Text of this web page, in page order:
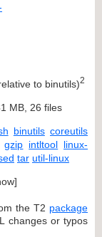
to binutils)2
MB, 26 files
binutils coreutils
gzip intltool linux-
tar util-linux
]
the T2 package
changes or typos